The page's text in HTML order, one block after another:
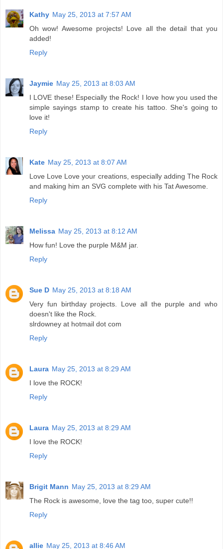
Kathy May 25, 2013 at 7:57 AM
Oh wow! Awesome projects! Love all the detail that you
added!
Reply
Jaymie May 25, 2013 at 8:03 AM
I LOVE these! Especially the Rock! I love how you used the
simple sayings stamp to create his tattoo. She's going to
love it!
Reply
Kate May 25, 2013 at 8:07 AM
Love Love Love your creations, especially adding The Rock
and making him an SVG complete with his Tat Awesome.
Reply
Melissa May 25, 2013 at 8:12 AM
How fun! Love the purple M&M jar.
Reply
Sue D May 25, 2013 at 8:18 AM
Very fun birthday projects. Love all the purple and who
doesn't like the Rock.
slrdowney at hotmail dot com
Reply
Laura May 25, 2013 at 8:29 AM
I love the ROCK!
Reply
Laura May 25, 2013 at 8:29 AM
I love the ROCK!
Reply
Brigit Mann May 25, 2013 at 8:29 AM
The Rock is awesome, love the tag too, super cute!!
Reply
allie May 25, 2013 at 8:46 AM